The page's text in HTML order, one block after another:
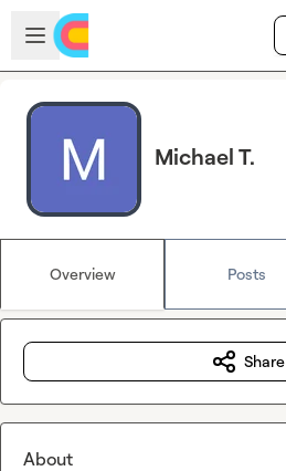
Skip to main content
Open sidebar
Michael T.
Overview Posts
Share
About